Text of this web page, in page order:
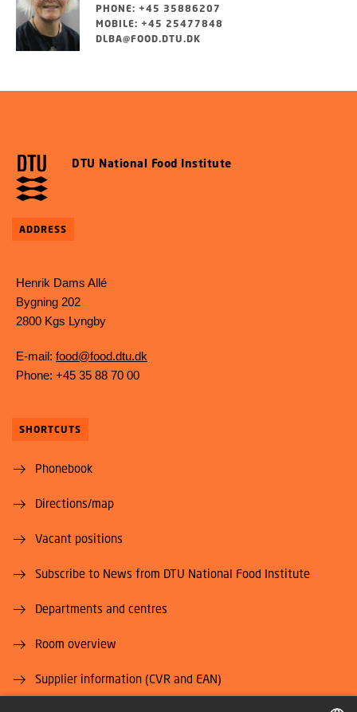
PHONE: +45 35886207
MOBILE: +45 25477848
DLBA@FOOD.DTU.DK
DTU National Food Institute
ADDRESS
Henrik Dams Allé
Bygning 202
2800 Kgs Lyngby
E-mail: food@food.dtu.dk
Phone: +45 35 88 70 00
SHORTCUTS
Phonebook
Directions/map
Vacant positions
Subscribe to News from DTU National Food Institute
Departments and centres
Room overview
Supplier information (CVR and EAN)